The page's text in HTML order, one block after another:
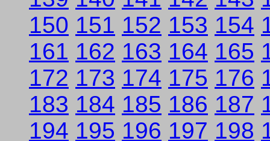
150 151 152 153 154
161 162 163 164 165
172 173 174 175 176
183 184 185 186 187
194 195 196 197 198